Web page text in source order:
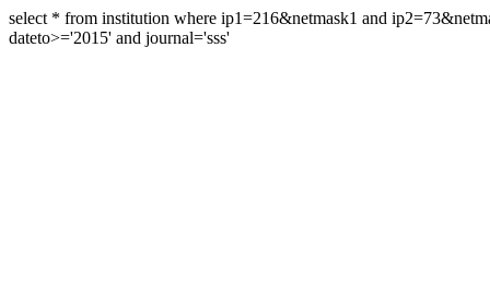
select * from institution where ip1=216&netmask1 and
dateto>='2015' and journal='sss'